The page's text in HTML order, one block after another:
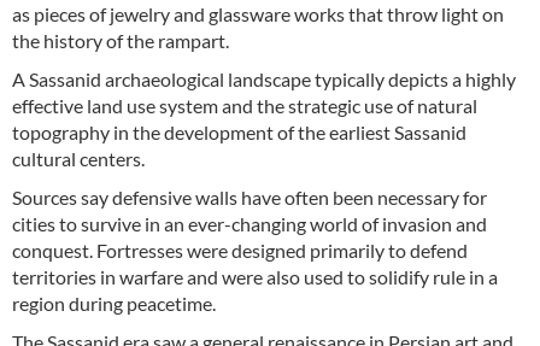
as pieces of jewelry and glassware works that throw light on
the history of the rampart.
A Sassanid archaeological landscape typically depicts a highly
effective land use system and the strategic use of natural
topography in the development of the earliest Sassanid
cultural centers.
Sources say defensive walls have often been necessary for
cities to survive in an ever-changing world of invasion and
conquest. Fortresses were designed primarily to defend
territories in warfare and were also used to solidify rule in a
region during peacetime.